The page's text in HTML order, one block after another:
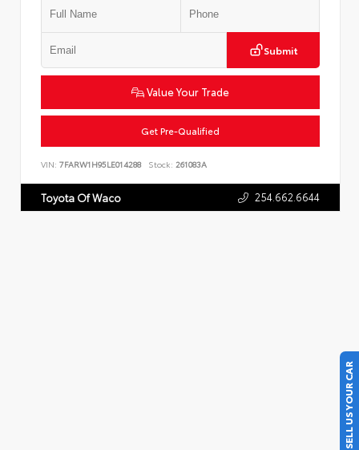
Submit
Value Your Trade
Get Pre-Qualified
VIN: 7FARW1H95LE014288 Stock: 261083A
Toyota Of Waco 254.662.6644
SELL US YOUR CAR